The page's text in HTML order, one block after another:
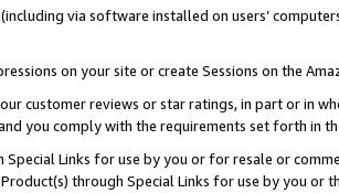
via software installed on users’
on your site or create Sessions on the
customer reviews or star ratings, in part or in
you comply with the requirements set forth in
Special Links for use by you or for resale or
through Special Links for use by you